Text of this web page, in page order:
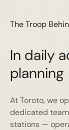
The Troop
In daily
planning
At Toroto, we
dedicated
stations —